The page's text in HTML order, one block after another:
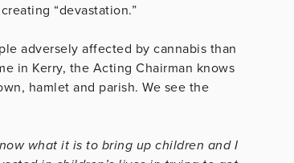
“devastation.”
adversely affected by cannabis than
in Kerry, the Acting Chairman knows
hamlet and parish. We see the
what it is to bring up children and I